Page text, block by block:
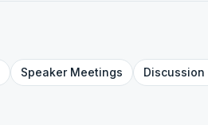
SpeakerMeetings Discussion